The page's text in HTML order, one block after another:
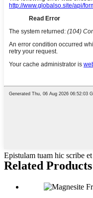
Epistulam tuam hic scribe
Related Products